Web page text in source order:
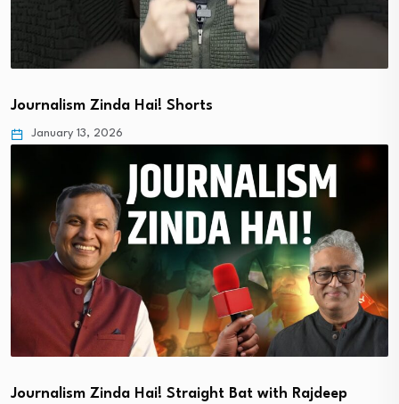
Journalism Zinda Hai! Shorts
January 13, 2026
Journalism Zinda Hai! Straight Bat with Rajdeep